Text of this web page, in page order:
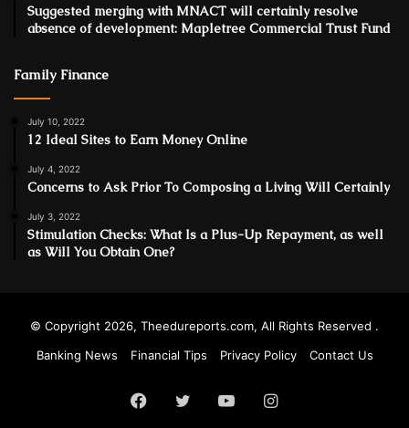
Suggested merging with MNACT will certainly resolve
absence of development: Mapletree Commercial Trust Fund
Family Finance
July 10, 2022
12 Ideal Sites to Earn Money Online
July 4, 2022
Concerns to Ask Prior To Composing a Living Will Certainly
July 3, 2022
Stimulation Checks: What Is a Plus-Up Repayment, as well
as Will You Obtain One?
© Copyright 2026, Theedureports.com, All Rights Reserved .
Banking News
Financial Tips Privacy Policy Contact Us
Facebook
Twitter YouTubeInstagram